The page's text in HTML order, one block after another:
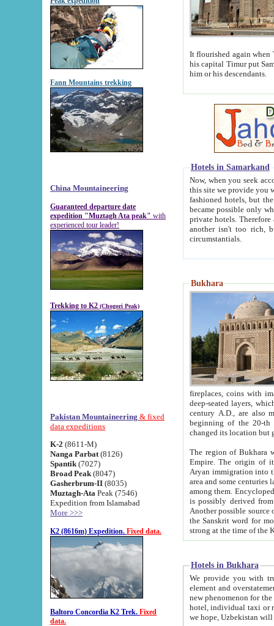
Fann Mountains trekking
China Mountaineering
Guaranteed departure date
expedition "Muztagh Ata peak" with
experienced tour leader!
Trekking to K2 (Chogori Peak)
Pakistan Mountaineering & fixed
data expeditions
K-2 (8611-M)
Nanga Parbat (8126)
Spantik (7027)
Broad Peak (8047)
Gasherbrum-II (8035)
Muztagh-Ata Peak (7546)
Expedition from Islamabad
More >>>
K2 (8616m) Expedition. Fixed data.
Baltoro Concordia K2 Trek. Fixed
data.
It flourished again when
his capital Timur put Samarkand on the world
him or his descendants.
Hotels in Samarkand
Now, when you seek
this site we provide you with trust-worthy
fashioned hotels, but the modern hotels of present-day Samarkand. The existence in itself of such
became possible only when
private hotels. Therefore a difference between the
another isn't too rich, but is assiduous. We should then learn a difference between substantials and
circumstantials.
Bukhara
fireplaces, coins with images and
deep-seated layers, which belong to the period of the antiquity from the 3-d century B.C. until
century A.D., are also most
beginning of the 20-th
The region of Bukhara
Empire. The origin of its inhabitants goes back to the period of
Aryan immigration into the region. Iranian Soghdians
area and some centuries later the Persian language
among them. Encyclopedia
is possibly derived from
Another possible source
the Sanskrit word for monastery and may be linked to the pre-Islamic presence of Buddhism (especially
Hotels in Bukhara
We provide you with truthful
element and overstatements. Most of the hotels
new phenomenon for the young country. In the Soviet times it was impossible even to dream about private
hotel, individual taxi or restaurant.
we hope, Uzbekistan will